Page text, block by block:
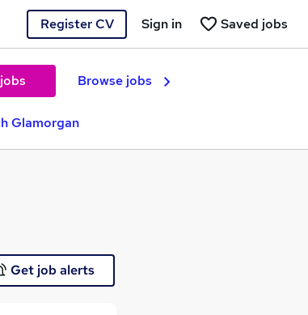
Register CV Saved jobs
Sign in
Browse jobs
Glamorgan
Get job alerts